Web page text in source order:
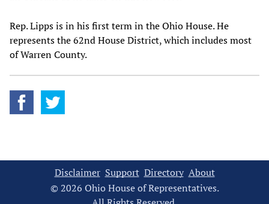
Rep. Lipps is in his first term in the Ohio House. He
represents the 62nd House District, which includes most
of Warren County.
Disclaimer Support Directory About
© 2026 Ohio House of Representatives.